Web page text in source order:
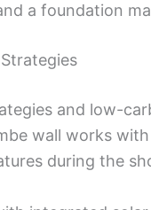
a foundation
and low-
wall works
during the